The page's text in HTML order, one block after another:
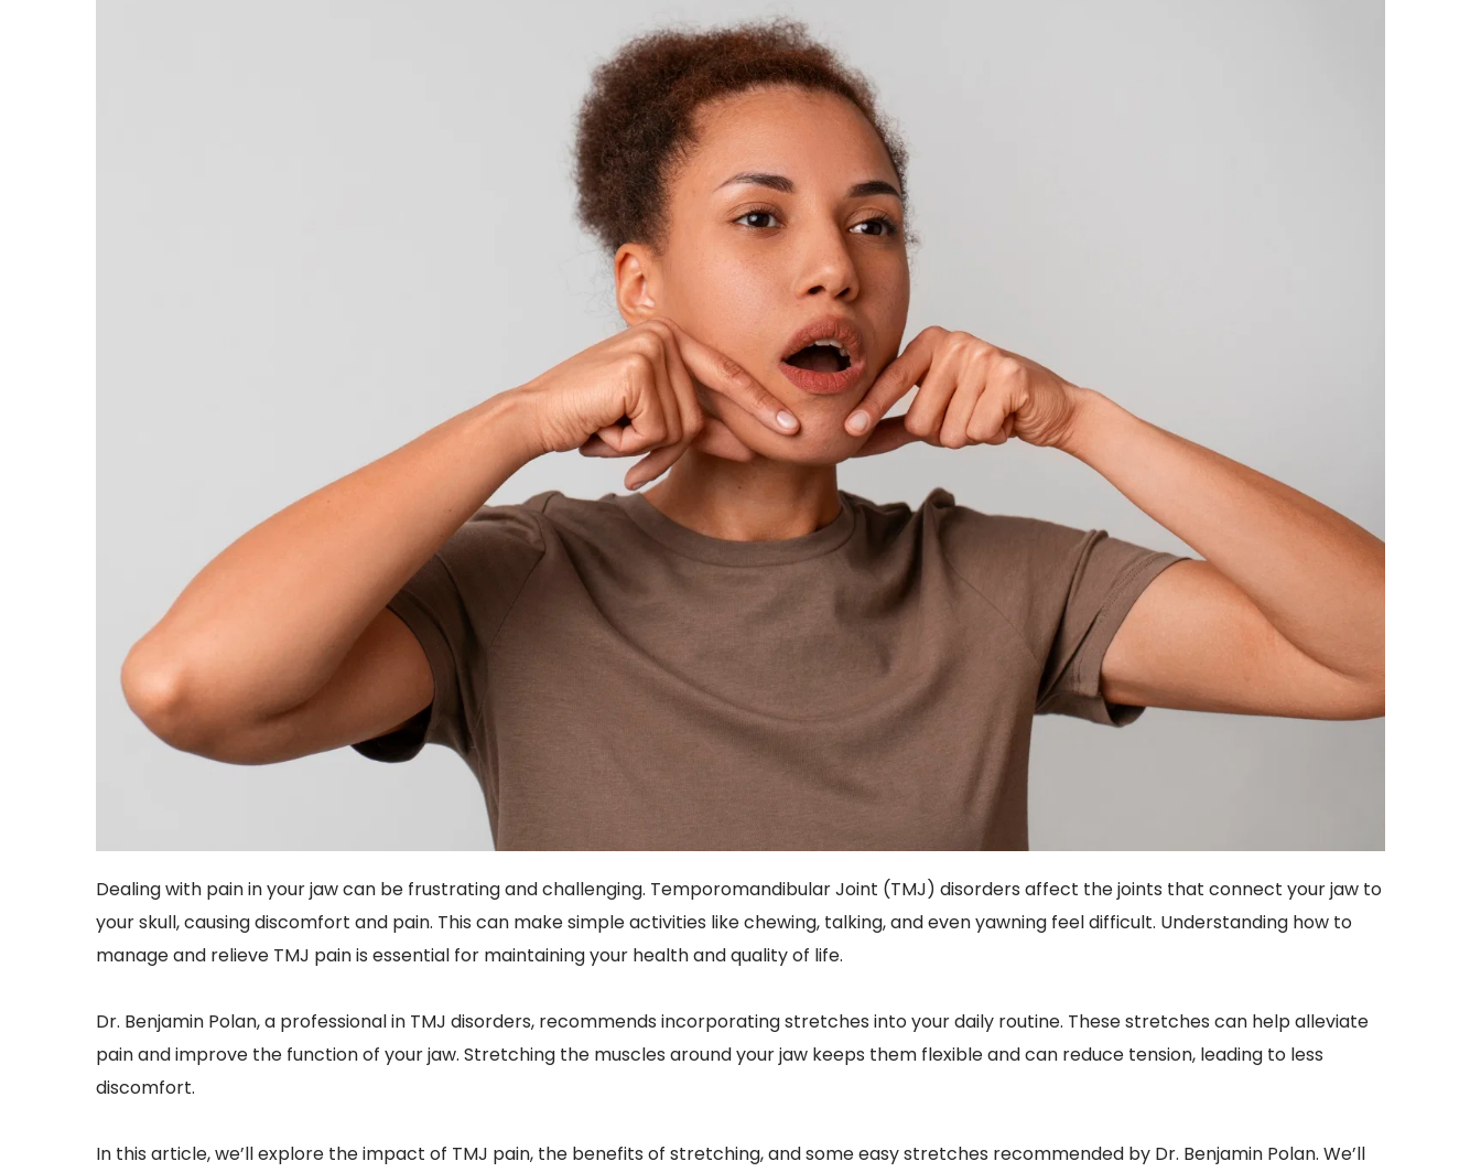
Dealing with pain in your jaw can be frustrating and challenging. Temporomandibular Joint (TMJ) disorders affect the joints that connect your jaw to
your skull, causing discomfort and pain. This can make simple activities like chewing, talking, and even yawning feel difficult. Understanding how to
manage and relieve TMJ pain is essential for maintaining your health and quality of life.
Dr. Benjamin Polan, a professional in TMJ disorders, recommends incorporating stretches into your daily routine. These stretches can help alleviate
pain and improve the function of your jaw. Stretching the muscles around your jaw keeps them flexible and can reduce tension, leading to less
discomfort.
In this article, we’ll explore the impact of TMJ pain, the benefits of stretching, and some easy stretches recommended by Dr. Benjamin Polan. We’ll